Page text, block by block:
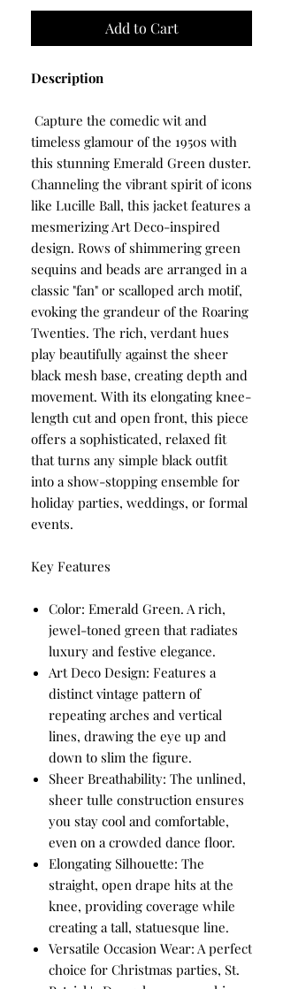
Add to Cart
Description
Capture the comedic wit and
timeless glamour of the 1950s with
this stunning Emerald Green duster.
Channeling the vibrant spirit of icons
like Lucille Ball, this jacket features a
mesmerizing Art Deco-inspired
design. Rows of shimmering green
sequins and beads are arranged in a
classic "fan" or scalloped arch motif,
evoking the grandeur of the Roaring
Twenties. The rich, verdant hues
play beautifully against the sheer
black mesh base, creating depth and
movement. With its elongating knee-
length cut and open front, this piece
offers a sophisticated, relaxed fit
that turns any simple black outfit
into a show-stopping ensemble for
holiday parties, weddings, or formal
events.
Key Features
Color: Emerald Green. A rich,
jewel-toned green that radiates
luxury and festive elegance.
Art Deco Design: Features a
distinct vintage pattern of
repeating arches and vertical
lines, drawing the eye up and
down to slim the figure.
Sheer Breathability: The unlined,
sheer tulle construction ensures
you stay cool and comfortable,
even on a crowded dance floor.
Elongating Silhouette: The
straight, open drape hits at the
knee, providing coverage while
creating a tall, statuesque line.
Versatile Occasion Wear: A perfect
choice for Christmas parties, St.